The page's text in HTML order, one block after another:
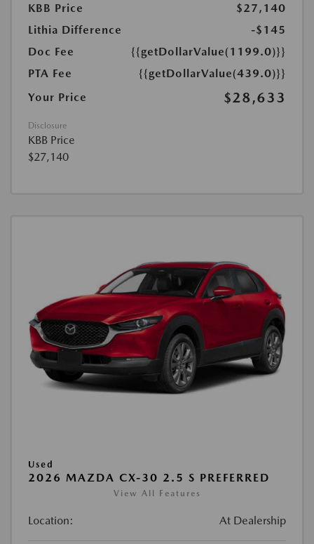
KBB Price
$27,140
Lithia Difference
-$145
Doc Fee
{{getDollarValue(1199.0)}}
PTA Fee
{{getDollarValue(439.0)}}
Your Price
$28,633
Disclosure
KBB Price
$27,140
Used
2026 MAZDA CX-30 2.5 S PREFERRED
View All Features
Location: At Dealership